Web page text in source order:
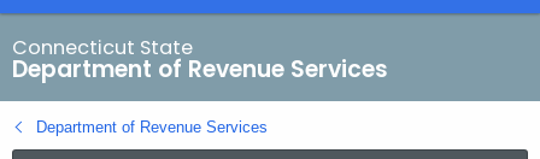
a
r
c
h
B
Connecticut State
Department of Revenue Services
Department of Revenue Services